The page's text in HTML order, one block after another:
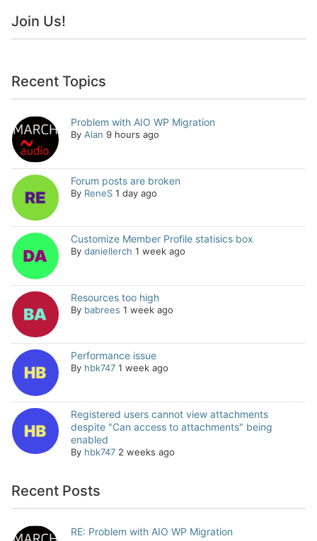
Join Us!
Recent Topics
Problem with AIO WP Migration
By Alan 9 hours ago
Forum posts are broken
By ReneS 1 day ago
Customize Member Profile statisics box
By daniellerch 1 week ago
Resources too high
By babrees 1 week ago
Performance issue
By hbk747 1 week ago
Registered users cannot view attachments
despite "Can access to attachments" being
enabled
By hbk747 2 weeks ago
Recent Posts
RE: Problem with AIO WP Migration